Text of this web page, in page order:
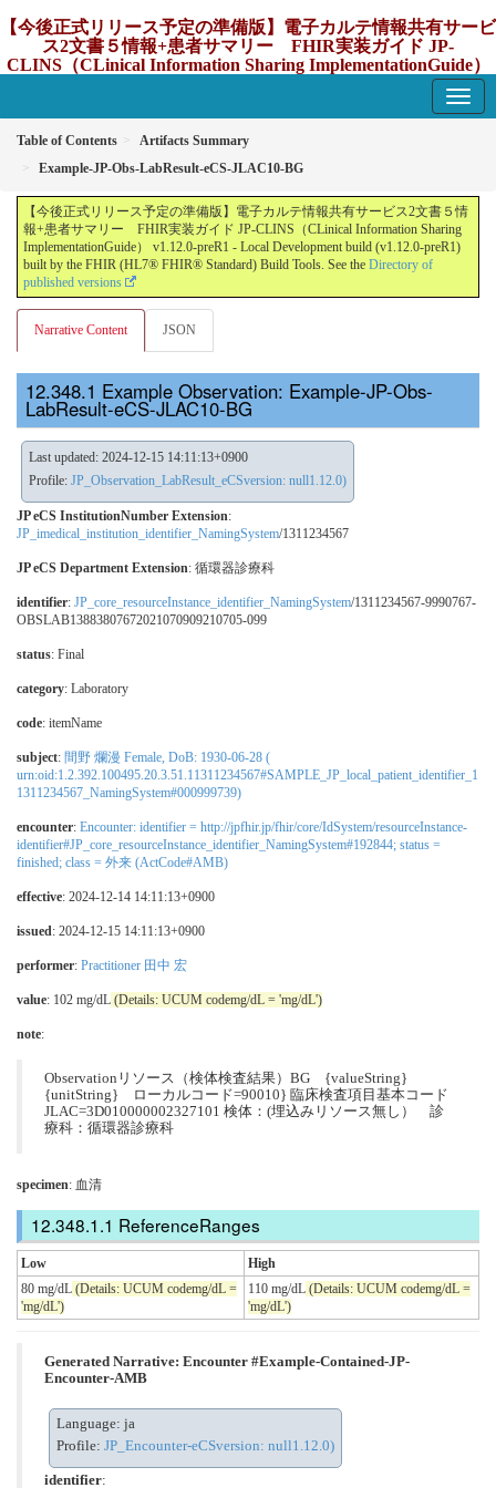
【今後正式リリース予定の準備版】電子カルテ情報共有サービ
ス2文書５情報+患者サマリー FHIR実装ガイド JP-
CLINS（CLinical Information Sharing ImplementationGuide）
Table of Contents
Artifacts Summary
Example-JP-Obs-LabResult-eCS-JLAC10-BG
【今後正式リリース予定の準備版】電子カルテ情報共有サービス2文書５情
報+患者サマリー FHIR実装ガイド JP-CLINS（CLinical Information Sharing
ImplementationGuide） v1.12.0-preR1 - Local Development build (v1.12.0-preR1)
built by the FHIR (HL7® FHIR® Standard) Build Tools. See the Directory of
published versions
Narrative Content JSON
Example Observation: Example-JP-Obs-
LabResult-eCS-JLAC10-BG
Last updated: 2024-12-15 14:11:13+0900
Profile: JP_Observation_LabResult_eCSversion: null1.12.0)
JP eCS InstitutionNumber Extension:
JP_imedical_institution_identifier_NamingSystem/1311234567
JP eCS Department Extension: 循環器診療科
identifier: JP_core_resourceInstance_identifier_NamingSystem/1311234567-9990767-
OBSLAB13883807672021070909210705-099
status: Final
category: Laboratory
code: itemName
subject: 間野 爛漫 Female, DoB: 1930-06-28 (
urn:oid:1.2.392.100495.20.3.51.11311234567#SAMPLE_JP_local_patient_identifier_1
1311234567_NamingSystem#000999739)
encounter: Encounter: identifier = http://jpfhir.jp/fhir/core/IdSystem/resourceInstance-
identifier#JP_core_resourceInstance_identifier_NamingSystem#192844; status =
finished; class = 外来 (ActCode#AMB)
effective: 2024-12-14 14:11:13+0900
issued: 2024-12-15 14:11:13+0900
performer: Practitioner 田中 宏
value: 102 mg/dL (Details: UCUM codemg/dL = 'mg/dL')
note:
Observationリソース（検体検査結果）BG {valueString}
{unitString} ローカルコード=90010} 臨床検査項目基本コード
JLAC=3D010000002327101 検体：(埋込みリソース無し） 診
療科：循環器診療科
specimen: 血清
ReferenceRanges
Low
High
80 mg/dL (Details: UCUM codemg/dL =
'mg/dL')
110 mg/dL (Details: UCUM codemg/dL =
'mg/dL')
Generated Narrative: Encounter #Example-Contained-JP-
Encounter-AMB
Language: ja
Profile: JP_Encounter-eCSversion: null1.12.0)
identifier: